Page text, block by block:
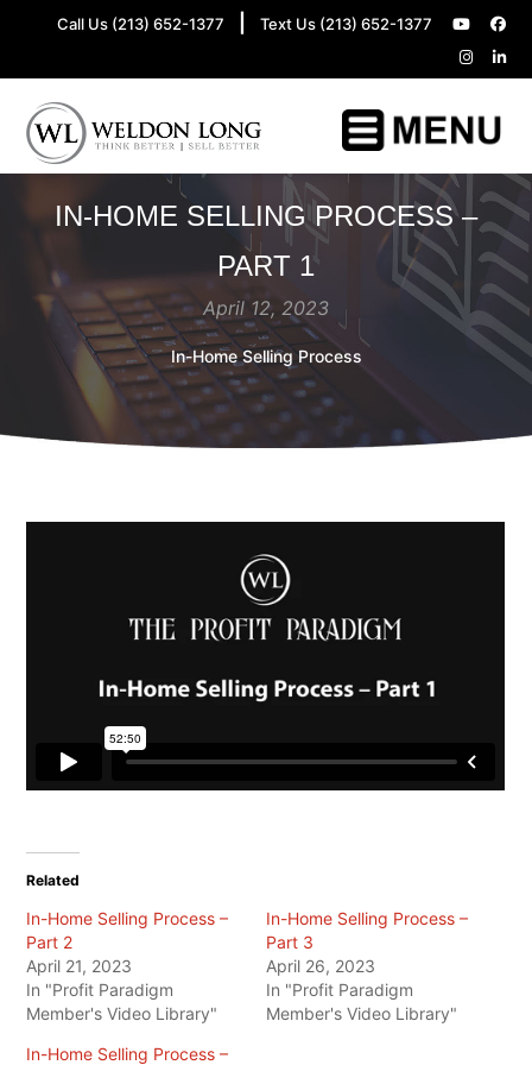
Call Us (213) 652-1377 Text Us (213) 652-1377
IN-HOME SELLING PROCESS –
PART 1
April 12, 2023
In-Home Selling Process
Related
In-Home Selling Process –
Part 2
April 21, 2023
In "Profit Paradigm
Member's Video Library"
In-Home Selling Process –
Part 3
April 26, 2023
In "Profit Paradigm
Member's Video Library"
In-Home Selling Process –